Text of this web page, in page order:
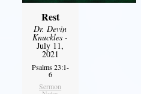
Rest
Dr. Devin
Knuckles -
July 11,
2021
Psalms 23:1-
6
Sermon